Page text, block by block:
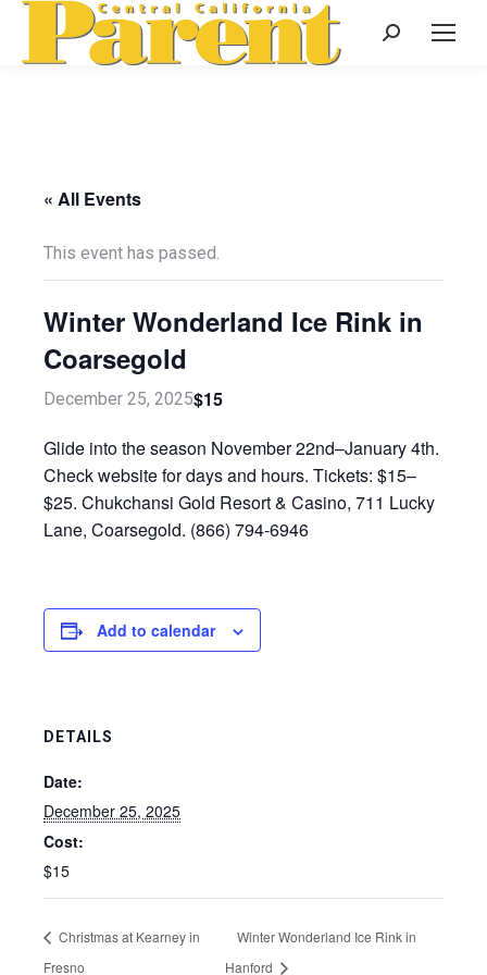
Search:
« All Events
This event has passed.
Winter Wonderland Ice Rink in
Coarsegold
December 25, 2025$15
Glide into the season November 22nd–January 4th.
Check website for days and hours. Tickets: $15–
$25. Chukchansi Gold Resort & Casino, 711 Lucky
Lane, Coarsegold. (866) 794-6946
Add to calendar
DETAILS
Date:
December 25, 2025
Cost:
$15
Christmas at Kearney in
Fresno
Winter Wonderland Ice Rink in
Hanford